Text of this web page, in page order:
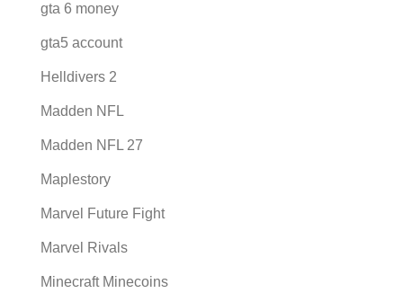
gta 6 money
gta5 account
Helldivers 2
Madden NFL
Madden NFL 27
Maplestory
Marvel Future Fight
Marvel Rivals
Minecraft Minecoins